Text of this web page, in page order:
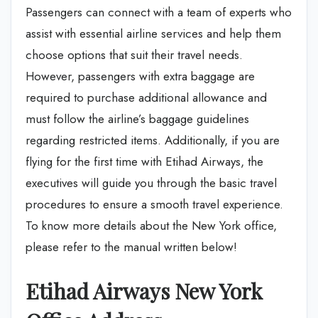
Passengers can connect with a team of experts who
assist with essential airline services and help them
choose options that suit their travel needs.
However, passengers with extra baggage are
required to purchase additional allowance and
must follow the airline’s baggage guidelines
regarding restricted items. Additionally, if you are
flying for the first time with Etihad Airways, the
executives will guide you through the basic travel
procedures to ensure a smooth travel experience.
To know more details about the New York office,
please refer to the manual written below!
Etihad Airways New York